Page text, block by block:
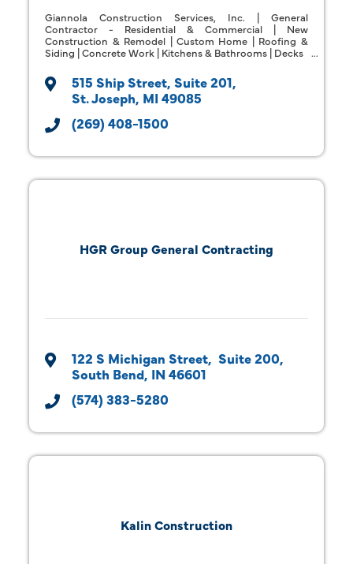
Giannola Construction Services, Inc. | General
Contractor - Residential & Commercial | New
Construction & Remodel | Custom Home | Roofing &
Siding | Concrete Work | Kitchens & Bathrooms | Decks
515 Ship Street Suite 201
St. Joseph MI 49085
(269) 408-1500
HGR Group General Contracting
122 S Michigan Street Suite 200
South Bend IN 46601
(574) 383-5280
Kalin Construction